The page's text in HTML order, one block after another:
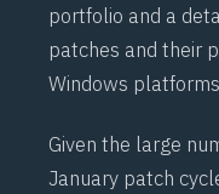
portfolio and a
patches and their
Windows
Given the large
January patch